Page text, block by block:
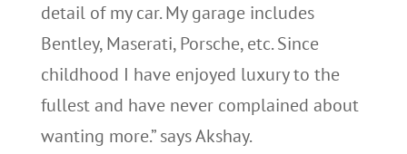
detail of my car. My garage includes
Bentley, Maserati, Porsche, etc. Since
childhood I have enjoyed luxury to the
fullest and have never complained about
wanting more.” says Akshay.